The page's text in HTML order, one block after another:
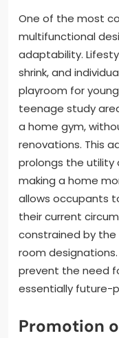
One of the most
multifunctional
adaptability.
shrink, and
playroom for
teenage study
a home gym,
renovations. This
prolongs the utility
making a home
allows occupants
their current
constrained by
room
prevent the need
essentially future-
Promotion